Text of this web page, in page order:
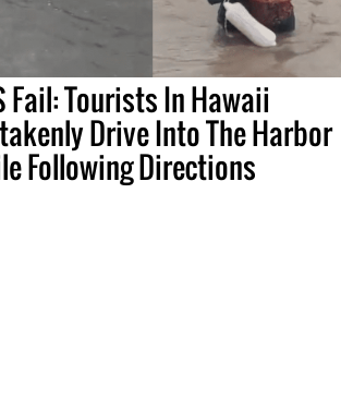
Fail: Tourists In Hawaii
Drive Into The Harbor
Following Directions